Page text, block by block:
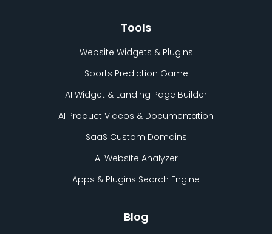
Tools
Website Widgets & Plugins
Sports Prediction Game
AI Widget & Landing Page Builder
AI Product Videos & Documentation
SaaS Custom Domains
AI Website Analyzer
Apps & Plugins Search Engine
Blog